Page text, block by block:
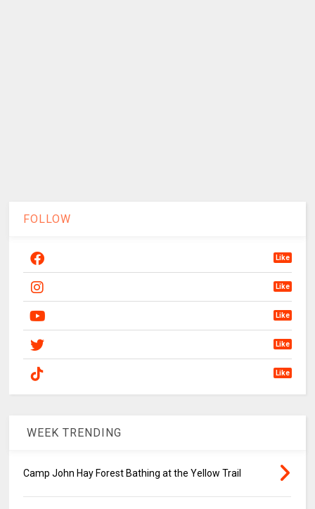
FOLLOW
Like
Like
Like
Like
Like
WEEK TRENDING
Camp John Hay Forest Bathing at the Yellow Trail